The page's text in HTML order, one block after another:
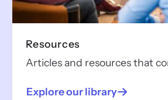
Resources
Articles and resources that
Explore our library